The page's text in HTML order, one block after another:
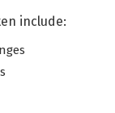
include: